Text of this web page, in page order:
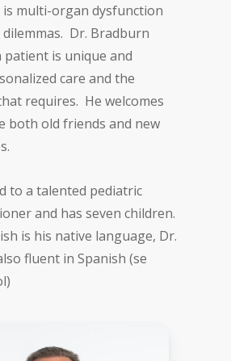
multi-organ dysfunction
Dr. Bradburn
patient is unique and
care and the
requires. He welcomes
both old friends and new
to a talented pediatric
and has seven children.
is his native language, Dr.
fluent in Spanish (se